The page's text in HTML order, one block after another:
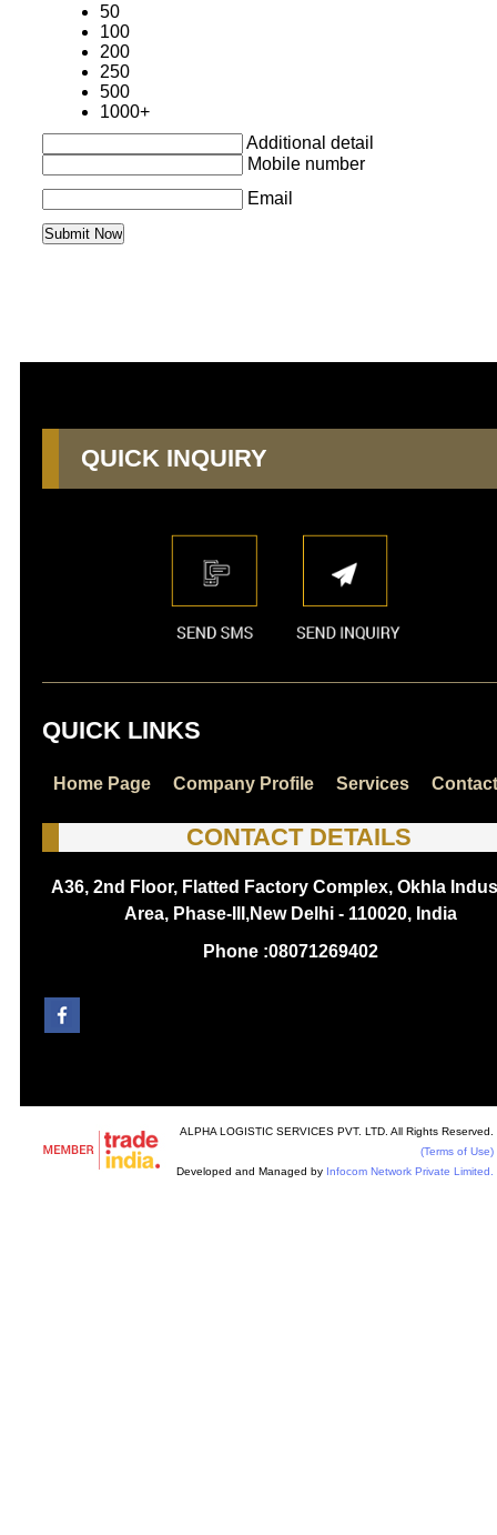
50
100
200
250
500
1000+
Additional detail
Mobile number
Email
QUICK INQUIRY
QUICK LINKS
Home Page Company Profile Services
CONTACT DETAILS
A36, 2nd Floor, Flatted Factory Complex, Okhla
Area, Phase-III,New Delhi - 110020, India
Phone :08071269402
ALPHA LOGISTIC SERVICES PVT. LTD. All Rights Reserved.
(Terms of Use)
Developed and Managed by Infocom Network Private Limited.